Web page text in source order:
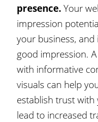
presence.Your
impression
your business, and
good impression.
with informative
visuals can help
establish trust with
lead to increased